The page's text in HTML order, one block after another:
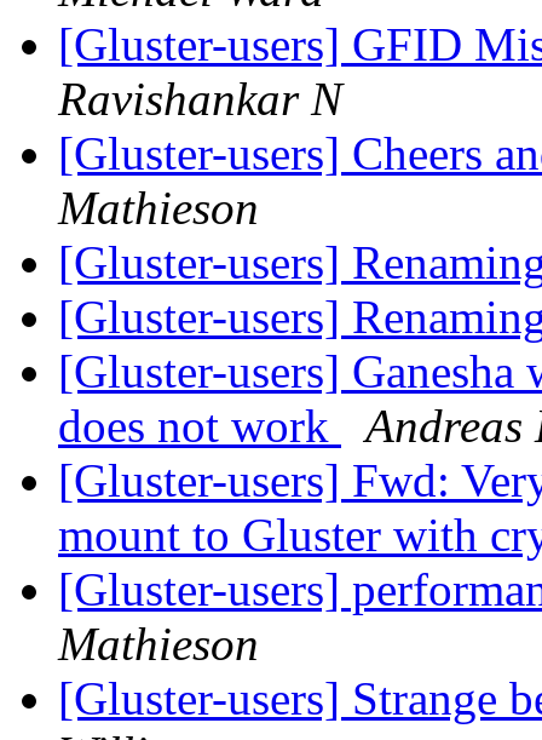
[Gluster-users] GFID
Ravishankar N
[Gluster-users] Cheers
Mathieson
[Gluster-users]
[Gluster-users]
[Gluster-users]
does not work
Andreas
[Gluster-users] Fwd:
mount to Gluster with
[Gluster-users]
Mathieson
[Gluster-users] Strange